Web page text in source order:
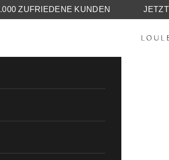
MEHR ALS 25.000 ZUFRIEDENE KUNDEN
LOULEX